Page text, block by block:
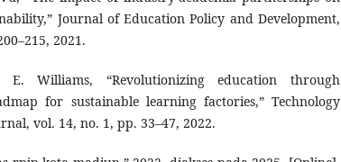
Journal of Education Policy and Development,
2021.
Williams, “Revolutionizing education through
for sustainable learning factories,” Technology
vol. 14, no. 1, pp. 33–47, 2022.